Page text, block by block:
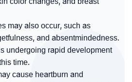
may also occur, such as
and absentmindedness.
undergoing rapid development
time.
cause heartburn and